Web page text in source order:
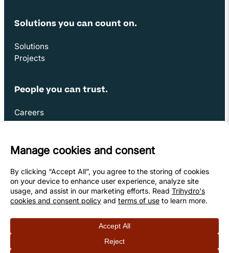
Solutions you can count on.
Solutions
Projects
People you can trust.
Careers
Delve
Privacy Policy
Terms of Use
Website Accessibility
Subscribe to Delve
Opens in new window